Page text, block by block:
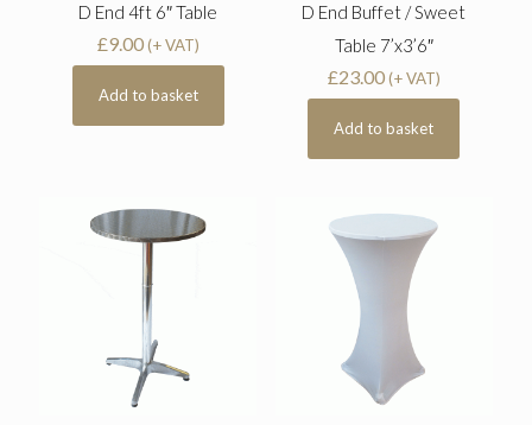
D End 4ft 6″ Table
£9.00 (+ VAT)
Add to basket
D End Buffet / Sweet
Table 7’x3’6″
£23.00(+ VAT)
Add to basket